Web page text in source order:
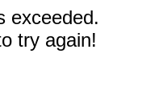
exceeded.
try again!